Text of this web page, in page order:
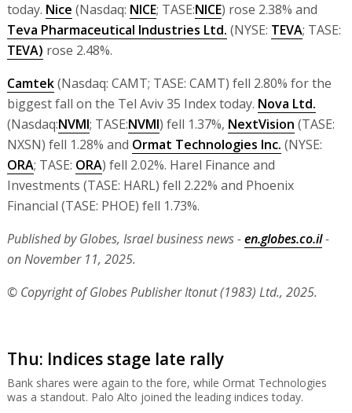
today. Nice (Nasdaq: NICE; TASE:NICE) rose 2.38% and
Teva Pharmaceutical Industries Ltd. (NYSE: TEVA; TASE:
TEVA) rose 2.48%.
Camtek(Nasdaq: CAMT; TASE: CAMT) fell 2.80% for the
biggest fall on the Tel Aviv 35 Index today. Nova Ltd.
(Nasdaq:NVMI; TASE:NVMI) fell 1.37%, NextVision (TASE:
NXSN) fell 1.28% and Ormat Technologies Inc. (NYSE:
ORA; TASE: ORA) fell 2.02%. Harel Finance and
Investments (TASE: HARL) fell 2.22% and Phoenix
Financial (TASE: PHOE) fell 1.73%.
Published by Globes, Israel business news -en.globes.co.il-
on November 11, 2025.
© Copyright of Globes Publisher Itonut (1983) Ltd., 2025.
Thu: Indices stage late rally
Bank shares were again to the fore, while Ormat Technologies
was a standout. Palo Alto joined the leading indices today.